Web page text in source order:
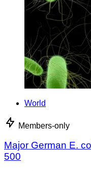
World
Members-only
Major German E.
500